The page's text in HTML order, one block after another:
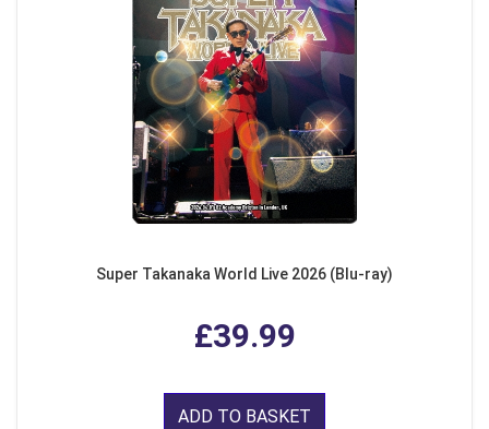
Super Takanaka World Live 2026 (Blu-ray)
£39.99
ADD TO BASKET